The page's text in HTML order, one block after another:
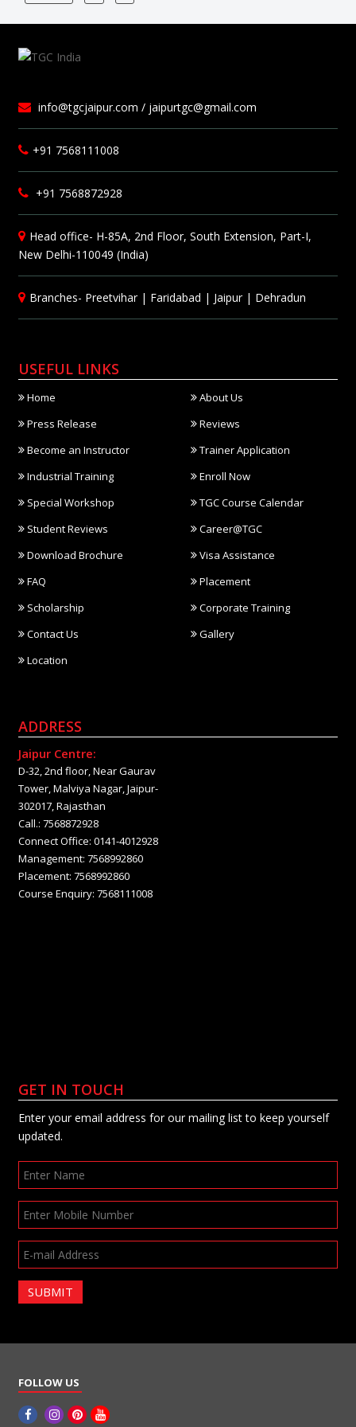
info@tgcjaipur.com / jaipurtgc@gmail.com
+91 7568111008
+91 7568872928
Head office- H-85A, 2nd Floor, South Extension, Part-I,
New Delhi-110049 (India)
Branches- Preetvihar| Faridabad | Jaipur| Dehradun
USEFUL LINKS
Home
About Us
Press Release
Reviews
Become an Instructor
Trainer Application
Industrial Training
Enroll Now
Special Workshop
TGC Course Calendar
Student Reviews
Career@TGC
Download Brochure
Visa Assistance
FAQ
Placement
Scholarship
Corporate Training
Contact Us
Gallery
Location
ADDRESS
Jaipur Centre:
D-32, 2nd floor, Near Gaurav
Tower, Malviya Nagar, Jaipur-
302017, Rajasthan
Call.: 7568872928
Connect Office: 0141-4012928
Management: 7568992860
Placement: 7568992860
Course Enquiry: 7568111008
GET IN TOUCH
Enter your email address for our mailing list to keep yourself
updated.
SUBMIT
FOLLOW US